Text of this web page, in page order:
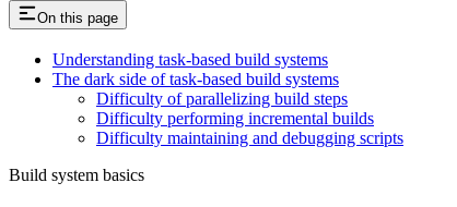
On this page
Understanding task-based build systems
The dark side of task-based build systems
Difficulty of parallelizing build steps
Difficulty performing incremental builds
Difficulty maintaining and debugging scripts
Build system basics